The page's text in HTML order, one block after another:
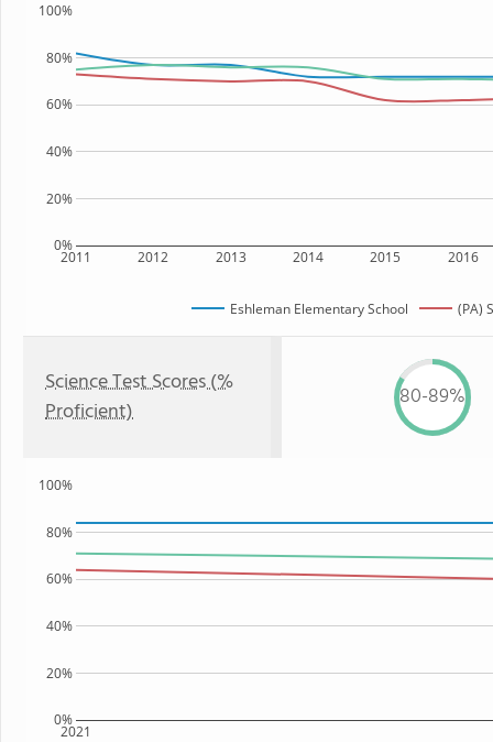
2011 2012 2013 2014 2015 2016
0%
20%
40%
60%
80%
100%
Eshleman Elementary School (PA)
Science Test Scores (%
Proficient)
80-89%
2021
0%
20%
40%
60%
80%
100%